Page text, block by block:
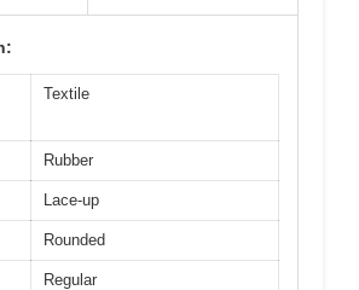
Textile
Rubber
Lace-up
Rounded
Regular